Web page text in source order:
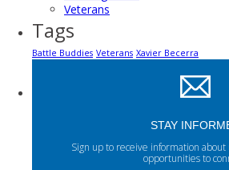
Veterans
Tags
Battle Buddies Veterans Xavier Becerra
STAY
Sign up to receive information
opportunities to